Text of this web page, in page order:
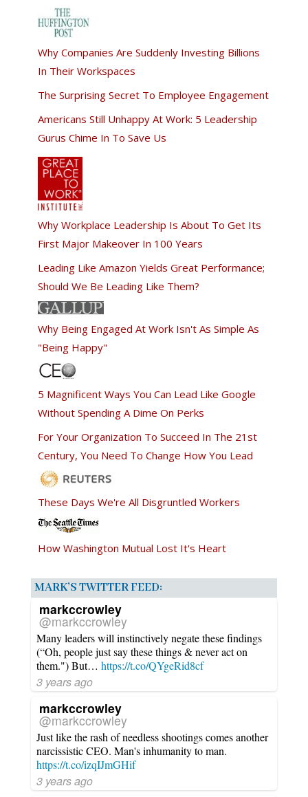
Why Companies Are Suddenly Investing Billions
In Their Workspaces
The Surprising Secret To Employee Engagement
Americans Still Unhappy At Work: 5 Leadership
Gurus Chime In To Save Us
Why Workplace Leadership Is About To Get Its
First Major Makeover In 100 Years
Leading Like Amazon Yields Great Performance;
Should We Be Leading Like Them?
Why Being Engaged At Work Isn't As Simple As
"Being Happy"
5 Magnificent Ways You Can Lead Like Google
Without Spending A Dime On Perks
For Your Organization To Succeed In The 21st
Century, You Need To Change How You Lead
These Days We're All Disgruntled Workers
How Washington Mutual Lost It's Heart
MARK’S TWITTER FEED:
markccrowley
@markccrowley
Many leaders will instinctively negate these findings
(“Oh, people just say these things & never act on
them.") But… https://t.co/QYgeRid8cf
3 years ago
markccrowley
@markccrowley
Just like the rash of needless shootings comes another
narcissistic CEO. Man's inhumanity to man.
https://t.co/izqIJmGHif
3 years ago